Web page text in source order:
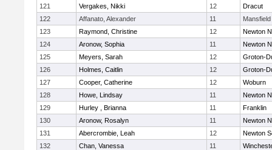
121 Vergakes, Nikki 12
Dracut
122
Affanato, Alexander 11
Mansfield
123
Raymond, Christine 12
Newton
124
Aronow, Sophia 11
Newton
125
Meyers, Sarah 12
Groton-
126
Holmes, Caitlin 12
Groton-
127
Cooper, Catherine 12
Woburn
128
Howe, Lindsay 11
Newton
129
Hurley , Brianna 11
Franklin
130
Aronow, Rosalyn 11
Newton
131
Abercrombie, Leah 12
Newton
132
Chan, Vanessa 11